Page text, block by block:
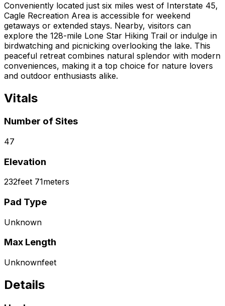
Conveniently located just six miles west of Interstate 45,
Cagle Recreation Area is accessible for weekend
getaways or extended stays. Nearby, visitors can
explore the 128-mile Lone Star Hiking Trail or indulge in
birdwatching and picnicking overlooking the lake. This
peaceful retreat combines natural splendor with modern
conveniences, making it a top choice for nature lovers
and outdoor enthusiasts alike.
Vitals
Number of Sites
47
Elevation
232feet 71meters
Pad Type
Unknown
Max Length
Unknownfeet
Details